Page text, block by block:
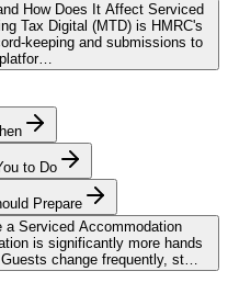
How Does It Affect Serviced
Tax Digital (MTD) is HMRC's
keeping and submissions to
to Do
Prepare
a Serviced Accommodation
is significantly more hands
change frequently, st…